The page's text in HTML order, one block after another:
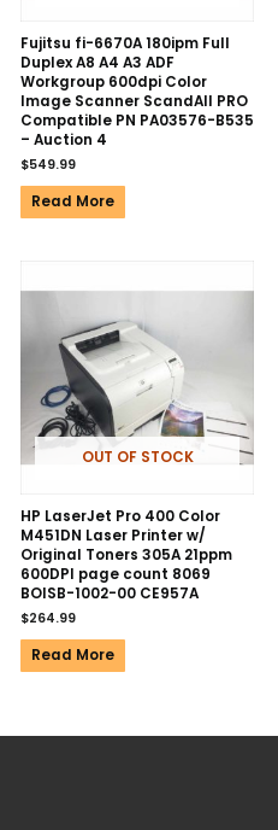
Fujitsu fi-6670A 180ipm Full
Duplex A8 A4 A3 ADF
Workgroup 600dpi Color
Image Scanner ScandAll PRO
Compatible PN PA03576-B535
– Auction 4
$549.99
Read More
OUT OF STOCK
HP LaserJet Pro 400 Color
M451DN Laser Printer w/
Original Toners 305A 21ppm
600DPI page count 8069
BOISB-1002-00 CE957A
$264.99
Read More